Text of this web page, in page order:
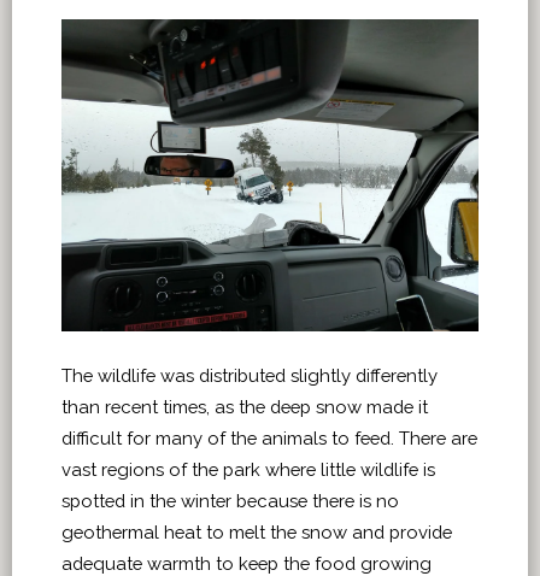
The wildlife was distributed slightly differently
than recent times, as the deep snow made it
difficult for many of the animals to feed. There are
vast regions of the park where little wildlife is
spotted in the winter because there is no
geothermal heat to melt the snow and provide
adequate warmth to keep the food growing